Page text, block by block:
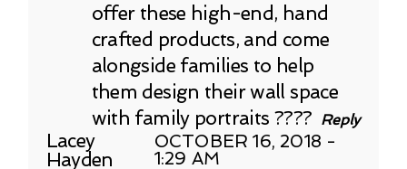
offer these high-end, hand
crafted products, and come
alongside families to help
them design their wall space
with family portraits ???? Reply
Lacey
Hayden
OCTOBER 16, 2018 -
1:29 AM